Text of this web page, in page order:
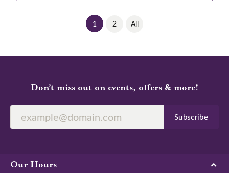
1 (current)
2 All
Don’t miss out on events, offers & more!
Subscribe
Our Hours